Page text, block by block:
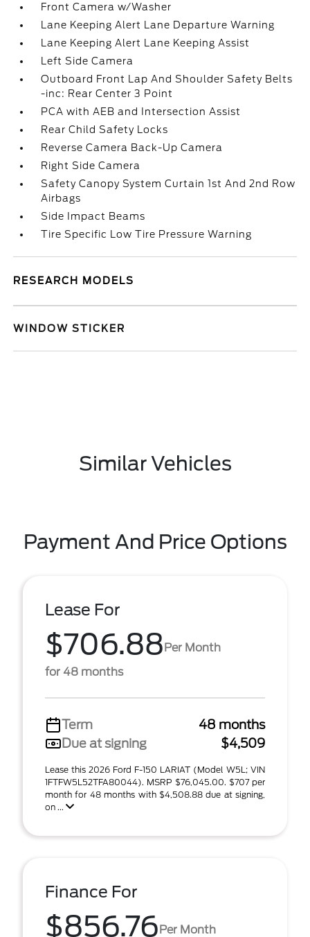
Front Camera w/Washer
Lane Keeping Alert Lane Departure Warning
Lane Keeping Alert Lane Keeping Assist
Left Side Camera
Outboard Front Lap And Shoulder Safety Belts
-inc: Rear Center 3 Point
PCA with AEB and Intersection Assist
Rear Child Safety Locks
Reverse Camera Back-Up Camera
Right Side Camera
Safety Canopy System Curtain 1st And 2nd Row
Airbags
Side Impact Beams
Tire Specific Low Tire Pressure Warning
RESEARCH MODELS
WINDOW STICKER
Similar Vehicles
Payment And Price Options
Lease For
$706.88Per Month
for 48 months
Term
48 months
Due at signing
$4,509
Lease this 2026 Ford F-150 LARIAT (Model W5L; VIN
1FTFW5L52TFA80044). MSRP $76,045.00. $707 per
month for 48 months with $4,508.88 due at signing,
on ...
Finance For
$856.76Per Month